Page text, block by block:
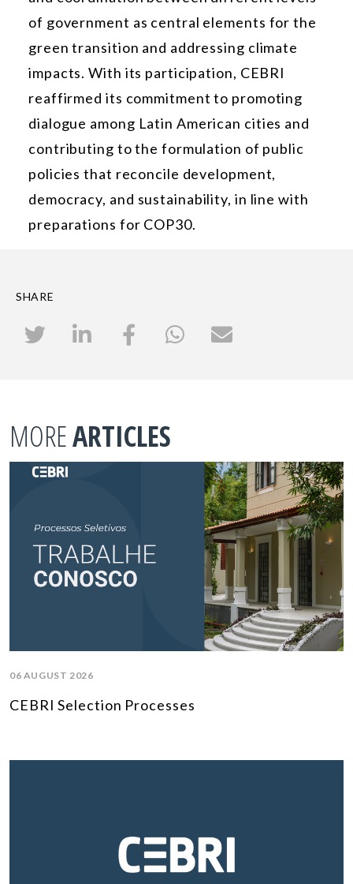
of government as central elements for the
green transition and addressing climate
impacts. With its participation, CEBRI
reaffirmed its commitment to promoting
dialogue among Latin American cities and
contributing to the formulation of public
policies that reconcile development,
democracy, and sustainability, in line with
preparations for COP30.
SHARE
MOREARTICLES
06 AUGUST 2026
CEBRI Selection Processes